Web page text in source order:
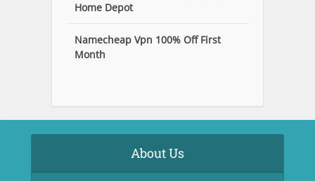
Home Depot
Namecheap Vpn 100% Off First
Month
About Us